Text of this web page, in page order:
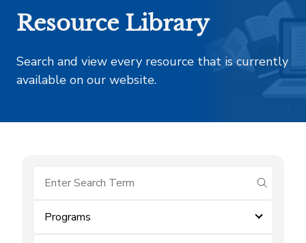
Resource Library
Search and view every resource that is currently
available on our website.
submit
Programs